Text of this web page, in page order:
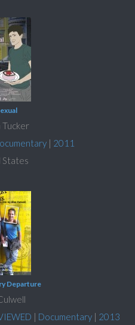
Tucker
| 2011
States
Departure
| Documentary| 2013